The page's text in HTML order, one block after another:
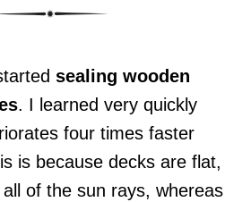
sealing wooden
. I learned very quickly
four times faster
is because decks are flat,
of the sun rays, whereas